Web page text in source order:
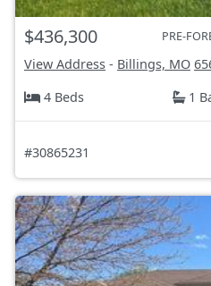
$436,300 PRE-
View Address - Billings, MO
4 Beds
1
#30865231